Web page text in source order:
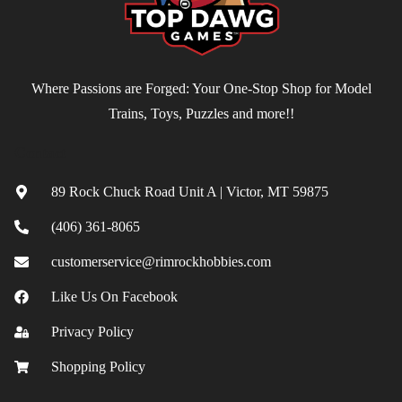
Where Passions are Forged: Your One-Stop Shop for Model
Trains, Toys, Puzzles and more!!
89 Rock Chuck Road Unit A | Victor, MT 59875
(406) 361-8065
customerservice@rimrockhobbies.com
Like Us On Facebook
Privacy Policy
Shopping Policy